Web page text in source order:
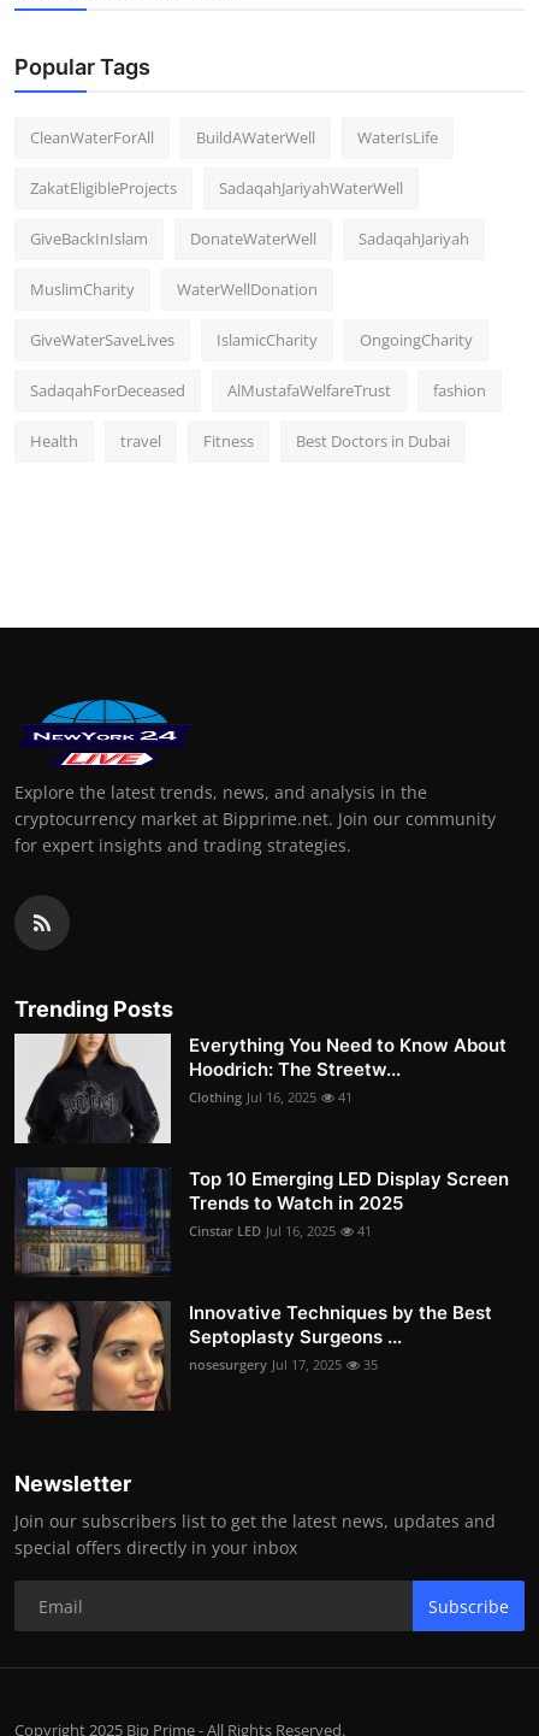
Popular Tags
CleanWaterForAll BuildAWaterWell WaterIsLife
ZakatEligibleProjects SadaqahJariyahWaterWell
GiveBackInIslam DonateWaterWell SadaqahJariyah
MuslimCharity WaterWellDonation
GiveWaterSaveLives IslamicCharity OngoingCharity
SadaqahForDeceased AlMustafaWelfareTrust fashion
Health travel Fitness Best Doctors in Dubai
Explore the latest trends, news, and analysis in the
cryptocurrency market at Bipprime.net. Join our community
for expert insights and trading strategies.
Trending Posts
Everything You Need to Know About
Hoodrich: The Streetw...
Clothing Jul 16, 2025 41
Top 10 Emerging LED Display Screen
Trends to Watch in 2025
Cinstar LED Jul 16, 2025 41
Innovative Techniques by the Best
Septoplasty Surgeons ...
nosesurgery Jul 17, 2025 35
Newsletter
Join our subscribers list to get the latest news, updates and
special offers directly in your inbox
Subscribe
Copyright 2025 Bip Prime - All Rights Reserved.